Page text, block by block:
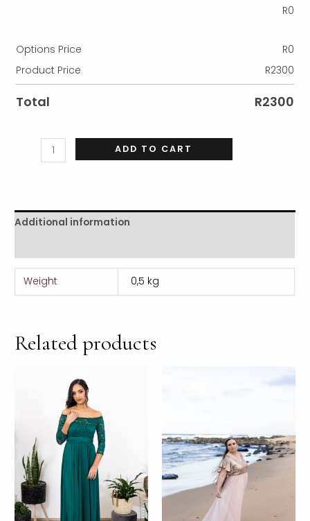
R0
Options Price R0
Product Price
R2300
Total R2300
ADD TO CART
Additional information
Weight 0,5 kg
Related products